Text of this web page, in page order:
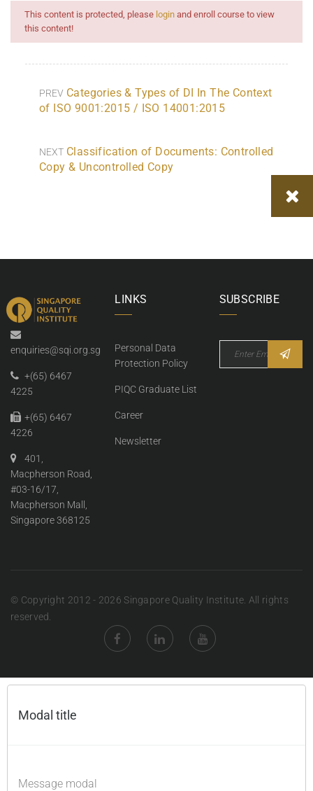
This content is protected, please login and enroll course to view
this content!
PREV Categories & Types of DI In The Context
of ISO 9001:2015 / ISO 14001:2015
NEXT Classification of Documents: Controlled
Copy & Uncontrolled Copy
enquiries@sqi.org.sg
+(65) 6467
4225
+(65) 6467
4226
401,
Macpherson Road,
#03-16/17,
Macpherson Mall,
Singapore 368125
LINKS
Personal Data
Protection Policy
PIQC Graduate List
Career
Newsletter
SUBSCRIBE
© Copyright 2012 - 2026 Singapore Quality Institute. All rights
reserved.
Modal title
Message modal